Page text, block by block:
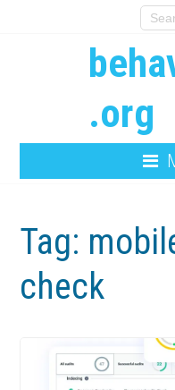
.org
Tag:
check